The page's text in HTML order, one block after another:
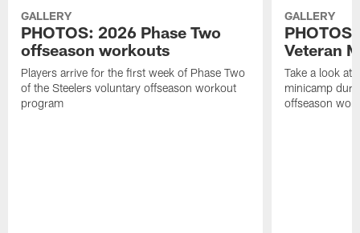
GALLERY
PHOTOS: 2026 Phase Two
offseason workouts
Players arrive for the first week of Phase Two
of the Steelers voluntary offseason workout
program
GALLERY
Veteran
Take a look at
minicamp
offseason